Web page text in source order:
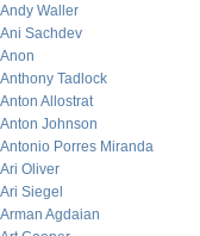
Andy Waller
Ani Sachdev
Anon
Anthony Tadlock
Anton Allostrat
Anton Johnson
Antonio Porres Miranda
Ari Oliver
Ari Siegel
Arman Agdaian